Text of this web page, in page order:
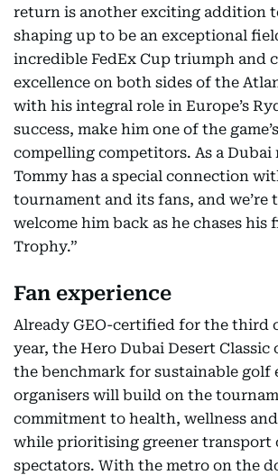
return is another exciting addition
shaping up to be an exceptional
incredible FedEx Cup triumph and
excellence on both sides of the
with his integral role in Europe’s
success, make him one of the
compelling competitors. As a Dubai
Tommy has a special connection
tournament and its fans, and we’re
welcome him back as he chases his
Trophy.”
Fan experience
Already GEO-certified for the third
year, the Hero Dubai Desert
the benchmark for sustainable golf
organisers will build on the
commitment to health, wellness
while prioritising greener transport
spectators. With the metro on the